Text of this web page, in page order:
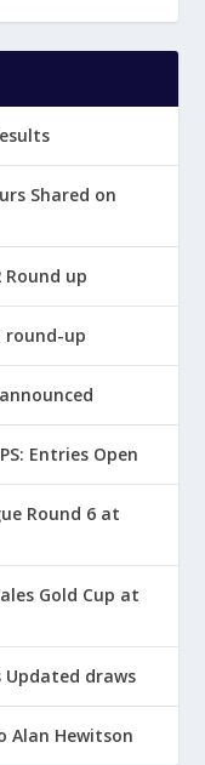
Shared on
Round up
round-up
announced
Entries Open
Round 6 at
Gold Cup at
Updated draws
Alan Hewitson